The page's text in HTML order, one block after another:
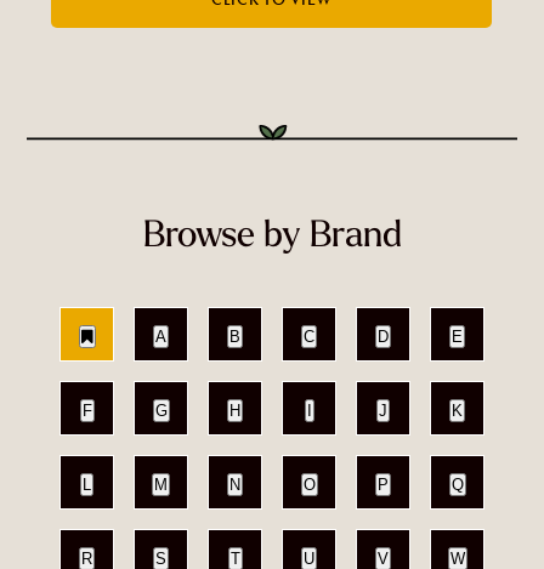
Browse by Brand
A B C D E
F G H J K
L M N O P Q
R S T U V W